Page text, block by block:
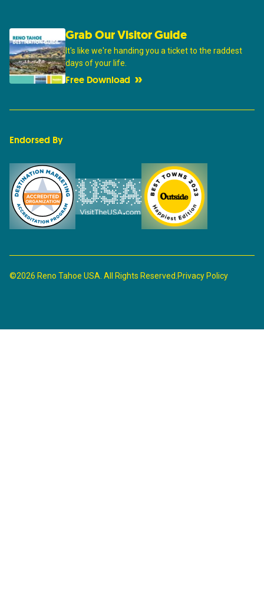
Grab Our Visitor Guide
It's like we're handing you a ticket to the raddest
days of your life.
Free Download
Endorsed By
©2026 Reno Tahoe USA. All Rights Reserved.Privacy Policy